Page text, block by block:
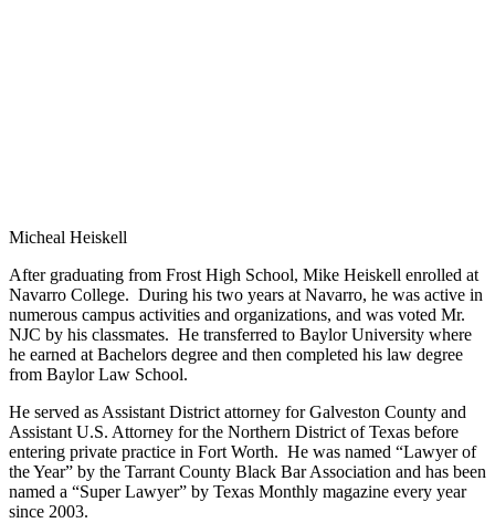
Micheal Heiskell
After graduating from Frost High School, Mike Heiskell enrolled at
Navarro College. During his two years at Navarro, he was active in
numerous campus activities and organizations, and was voted Mr.
NJC by his classmates. He transferred to Baylor University where
he earned at Bachelors degree and then completed his law degree
from Baylor Law School.
He served as Assistant District attorney for Galveston County and
Assistant U.S. Attorney for the Northern District of Texas before
entering private practice in Fort Worth. He was named “Lawyer of
the Year” by the Tarrant County Black Bar Association and has been
named a “Super Lawyer” by Texas Monthly magazine every year
since 2003.